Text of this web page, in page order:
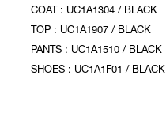
COAT : UC1A1304 / BLACK
TOP : UC1A1907 / BLACK
PANTS : UC1A1510 / BLACK
SHOES : UC1A1F01 / BLACK